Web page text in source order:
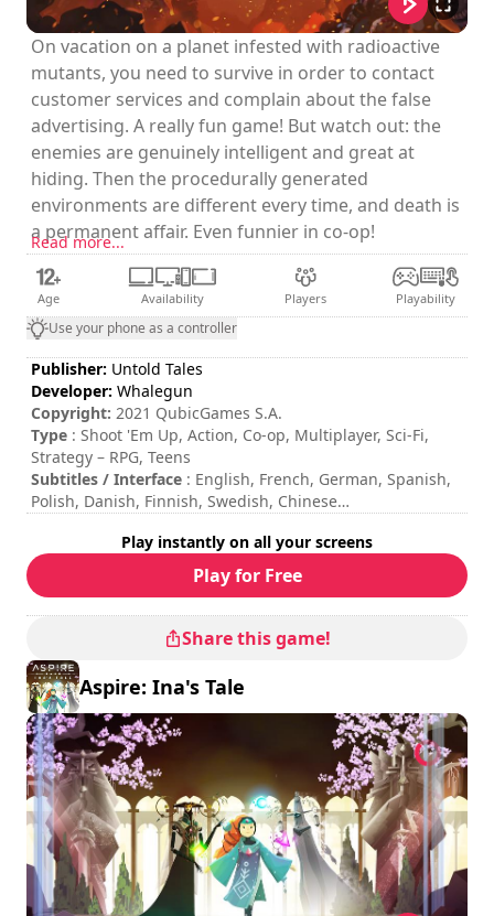
On vacation on a planet infested with radioactive
mutants, you need to survive in order to contact
customer services and complain about the false
advertising. A really fun game! But watch out: the
enemies are genuinely intelligent and great at
hiding. Then the procedurally generated
environments are different every time, and death is
a permanent affair. Even funnier in co-op!
Read more...
Age Availability Players Playability
Use your phone as a controller
Publisher: Untold Tales
Developer: Whalegun
Copyright: 2021 QubicGames S.A.
Type : Shoot 'Em Up, Action, Co-op, Multiplayer, Sci-Fi,
Strategy – RPG, Teens
Subtitles / Interface : English, French, German, Spanish,
Polish, Danish, Finnish, Swedish, Chinese
Total duration: 8h
Difficulty
Multiplayer mode
: Local, Cooperation, 2 to 4 Players
The commands are indicated in the game options.
Play instantly on all your screens
Play for Free
Share this game!
Aspire: Ina's Tale